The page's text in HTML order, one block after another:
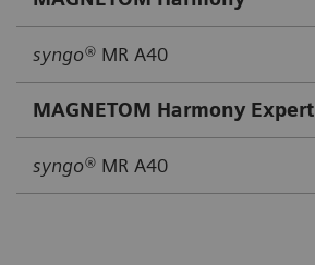
syngo® MR A40
MAGNETOM Harmony Expert
syngo® MR A40